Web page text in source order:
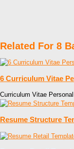
Related For 8
6 Curriculum Vitae
Curriculum Vitae
Resume Structure